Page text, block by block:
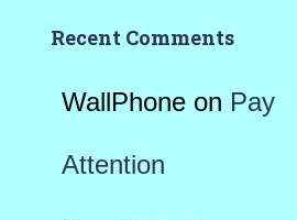
Recent Comments
WallPhoneon Pay
Attention